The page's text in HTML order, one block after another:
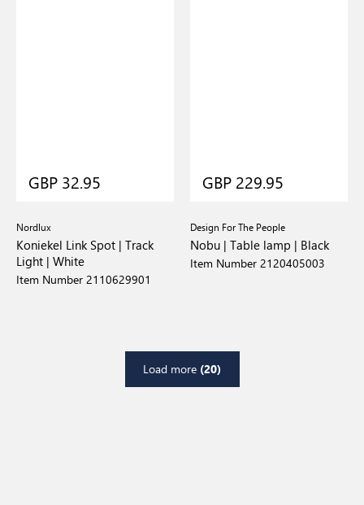
GBP 32.95
Nordlux
Koniekel Link Spot | Track
Light | White
Item Number 2110629901
GBP 229.95
Design For The People
Nobu | Table lamp | Black
Item Number 2120405003
Load more (20)